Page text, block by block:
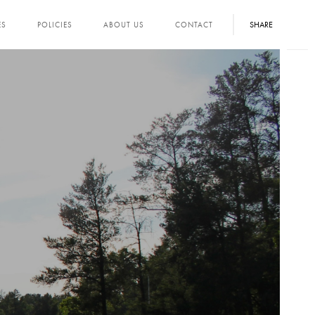
SHARE
POLICIES ABOUT US CONTACT